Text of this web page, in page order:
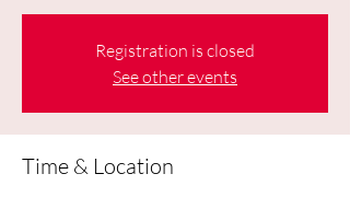
Registration is closed
See other events
Time & Location